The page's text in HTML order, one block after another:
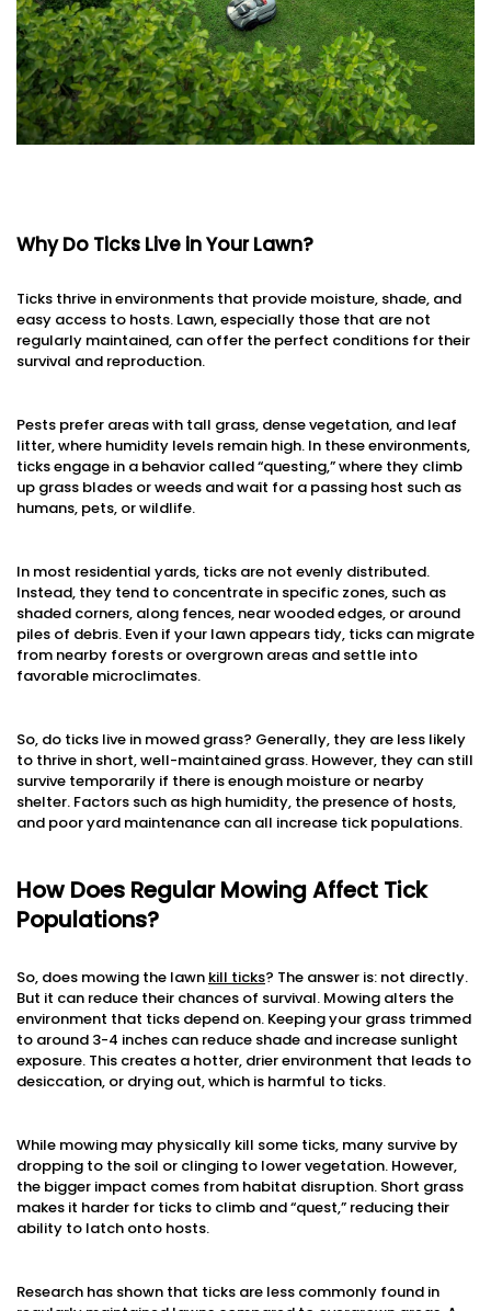
Why Do Ticks Live in Your Lawn?
Ticks thrive in environments that provide moisture, shade, and
easy access to hosts. Lawn, especially those that are not
regularly maintained, can offer the perfect conditions for their
survival and reproduction.
Pests prefer areas with tall grass, dense vegetation, and leaf
litter, where humidity levels remain high. In these environments,
ticks engage in a behavior called “questing,” where they climb
up grass blades or weeds and wait for a passing host such as
humans, pets, or wildlife.
In most residential yards, ticks are not evenly distributed.
Instead, they tend to concentrate in specific zones, such as
shaded corners, along fences, near wooded edges, or around
piles of debris. Even if your lawn appears tidy, ticks can migrate
from nearby forests or overgrown areas and settle into
favorable microclimates.
So, do ticks live in mowed grass? Generally, they are less likely
to thrive in short, well-maintained grass. However, they can still
survive temporarily if there is enough moisture or nearby
shelter. Factors such as high humidity, the presence of hosts,
and poor yard maintenance can all increase tick populations.
How Does Regular Mowing Affect Tick
Populations?
So, does mowing the lawn kill ticks? The answer is: not directly.
But it can reduce their chances of survival. Mowing alters the
environment that ticks depend on. Keeping your grass trimmed
to around 3-4 inches can reduce shade and increase sunlight
exposure. This creates a hotter, drier environment that leads to
desiccation, or drying out, which is harmful to ticks.
While mowing may physically kill some ticks, many survive by
dropping to the soil or clinging to lower vegetation. However,
the bigger impact comes from habitat disruption. Short grass
makes it harder for ticks to climb and “quest,” reducing their
ability to latch onto hosts.
Research has shown that ticks are less commonly found in